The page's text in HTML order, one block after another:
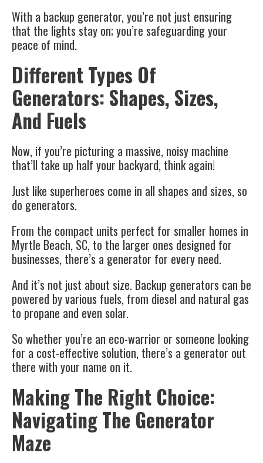
With a backup generator, you’re not just ensuring
that the lights stay on; you’re safeguarding your
peace of mind.
Different Types Of
Generators: Shapes, Sizes,
And Fuels
Now, if you’re picturing a massive, noisy machine
that’ll take up half your backyard, think again!
Just like superheroes come in all shapes and sizes, so
do generators.
From the compact units perfect for smaller homes in
Myrtle Beach, SC, to the larger ones designed for
businesses, there’s a generator for every need.
And it’s not just about size. Backup generators can be
powered by various fuels, from diesel and natural gas
to propane and even solar.
So whether you’re an eco-warrior or someone looking
for a cost-effective solution, there’s a generator out
there with your name on it.
Making The Right Choice:
Navigating The Generator
Maze